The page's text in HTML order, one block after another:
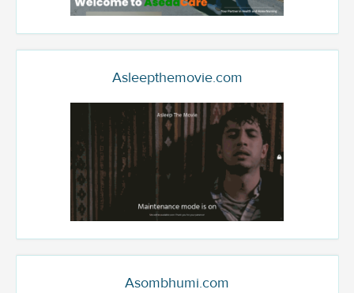
Asleepthemovie.com
Asombhumi.com